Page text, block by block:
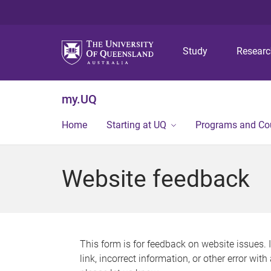
Study
my.UQ
Home Starting at UQ Programs and
Website feedback
This form is for feedback on website issues.
link, incorrect information, or other error with